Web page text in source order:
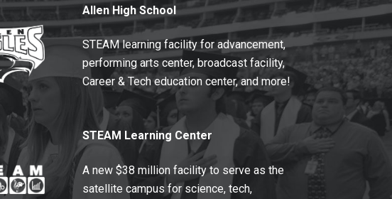
Allen High School
STEAM learning facility for advancement,
performing arts center, broadcast facility,
Career & Tech education center, and more!
STEAM Learning Center
A new $38 million facility to serve as the
satellite campus for science, tech,